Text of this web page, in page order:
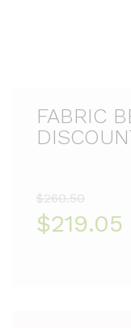
FABRIC
$260.50
$219.05